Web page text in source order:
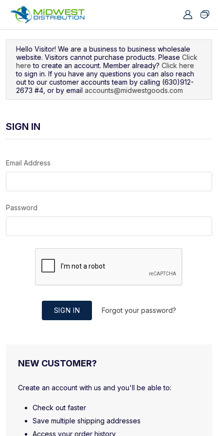
Hello Visitor! We are a business to business wholesale
website. Visitors cannot purchase products. Please Click
here to create an account. Member already? Click here
to sign in. If you have any questions you can also reach
out to our customer accounts team by calling (630)912-
2673 #4, or by email accounts@midwestgoods.com
SIGN IN
Email Address
Password
SIGN IN Forgot your password?
NEW CUSTOMER?
Create an account with us and you'll be able to:
Check out faster
Save multiple shipping addresses
Access your order history
Navigated to Sign In